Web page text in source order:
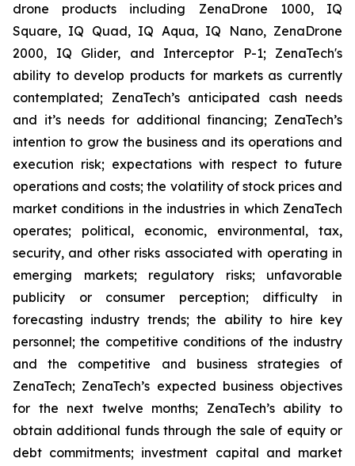
drone products including ZenaDrone 1000, IQ
Square, IQ Quad, IQ Aqua, IQ Nano, ZenaDrone
2000, IQ Glider, and Interceptor P-1; ZenaTech's
ability to develop products for markets as currently
contemplated; ZenaTech’s anticipated cash needs
and it’s needs for additional financing; ZenaTech’s
intention to grow the business and its operations and
execution risk; expectations with respect to future
operations and costs; the volatility of stock prices and
market conditions in the industries in which ZenaTech
operates; political, economic, environmental, tax,
security, and other risks associated with operating in
emerging markets; regulatory risks; unfavorable
publicity or consumer perception; difficulty in
forecasting industry trends; the ability to hire key
personnel; the competitive conditions of the industry
and the competitive and business strategies of
ZenaTech; ZenaTech’s expected business objectives
for the next twelve months; ZenaTech’s ability to
obtain additional funds through the sale of equity or
debt commitments; investment capital and market